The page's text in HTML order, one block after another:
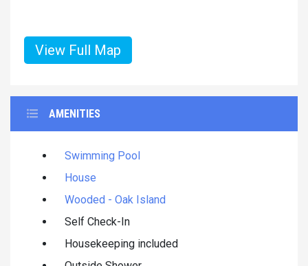
View Full Map
AMENITIES
Swimming Pool
House
Wooded - Oak Island
Self Check-In
Housekeeping included